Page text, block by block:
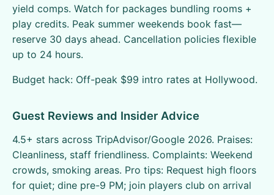
yield comps. Watch for packages bundling rooms +
play credits. Peak summer weekends book fast—
reserve 30 days ahead. Cancellation policies flexible
up to 24 hours.
Budget hack: Off-peak $99 intro rates at Hollywood.
Guest Reviews and Insider Advice
4.5+ stars across TripAdvisor/Google 2026. Praises:
Cleanliness, staff friendliness. Complaints: Weekend
crowds, smoking areas. Pro tips: Request high floors
for quiet; dine pre-9 PM; join players club on arrival